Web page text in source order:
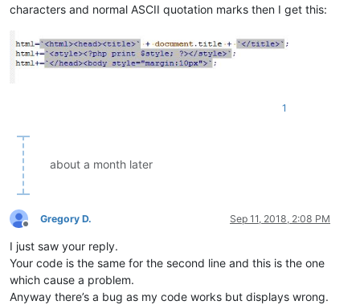
characters and normal ASCII quotation marks then I get this:
1
about a month later
Offline
Gregory D. Sep 11, 2018, 2:08 PM
I just saw your reply.
Your code is the same for the second line and this is the one
which cause a problem.
Anyway there’s a bug as my code works but displays wrong.